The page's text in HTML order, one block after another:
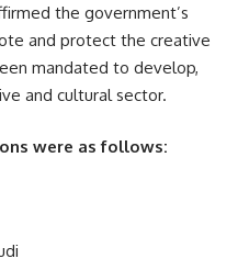
the government’s
and protect the creative
mandated to develop,
and cultural sector.
were as follows: